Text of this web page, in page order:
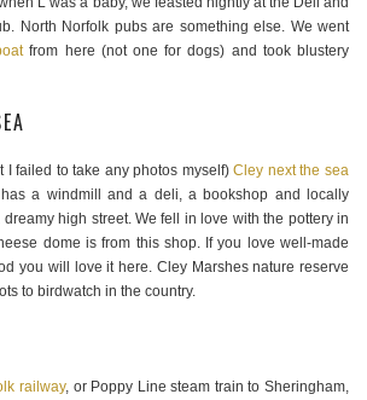
North Norfolk pubs are something else. We went
from here (not one for dogs) and took blustery
I failed to take any photos myself)Cley next the sea
a windmill and a deli, a bookshop and locally
high street. We fell in love with the pottery in
dome is from this shop. If you love well-made
you will love it here. Cley Marshes nature reserve
to birdwatch in the country.
railway, or Poppy Line steam train to Sheringham,